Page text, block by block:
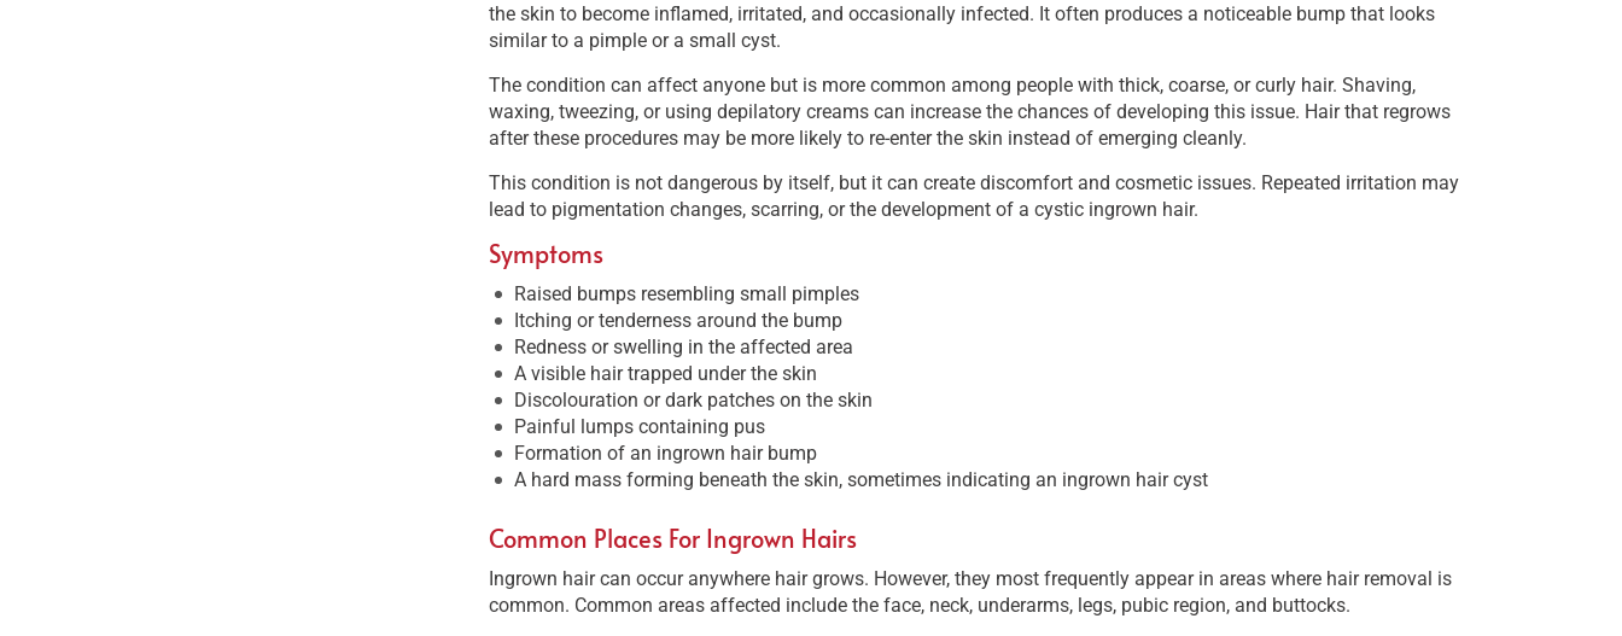
the skin to become inflamed, irritated, and occasionally infected. It often produces a noticeable bump that looks
similar to a pimple or a small cyst.
The condition can affect anyone but is more common among people with thick, coarse, or curly hair. Shaving,
waxing, tweezing, or using depilatory creams can increase the chances of developing this issue. Hair that regrows
after these procedures may be more likely to re-enter the skin instead of emerging cleanly.
This condition is not dangerous by itself, but it can create discomfort and cosmetic issues. Repeated irritation may
lead to pigmentation changes, scarring, or the development of a cystic ingrown hair.
Symptoms
Raised bumps resembling small pimples
Itching or tenderness around the bump
Redness or swelling in the affected area
A visible hair trapped under the skin
Discolouration or dark patches on the skin
Painful lumps containing pus
Formation of an ingrown hair bump
A hard mass forming beneath the skin, sometimes indicating an ingrown hair cyst
Common Places For Ingrown Hairs
Ingrown hair can occur anywhere hair grows. However, they most frequently appear in areas where hair removal is
common. Common areas affected include the face, neck, underarms, legs, pubic region, and buttocks.